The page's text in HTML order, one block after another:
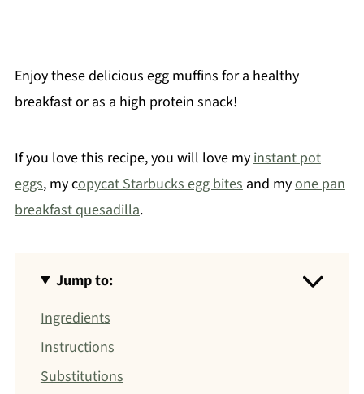
Enjoy these delicious egg muffins for a healthy
breakfast or as a high protein snack!
If you love this recipe, you will love my instant pot
eggs, my copycat Starbucks egg bites and myone pan
breakfast quesadilla.
Jump to:
Ingredients
Instructions
Substitutions